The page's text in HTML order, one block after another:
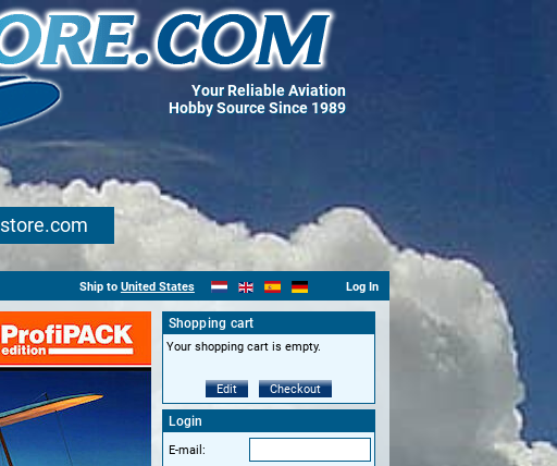
Your Reliable Aviation
Hobby Source Since 1989
store.com
Ship to United States Log In
Shopping cart
Your shopping cart is empty.
Edit Checkout
Login
E-mail: